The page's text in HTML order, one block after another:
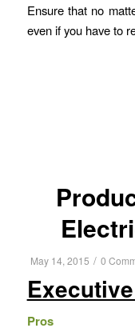
Ensure that no
even if you have to
May 14, 2015 / 0
Pros